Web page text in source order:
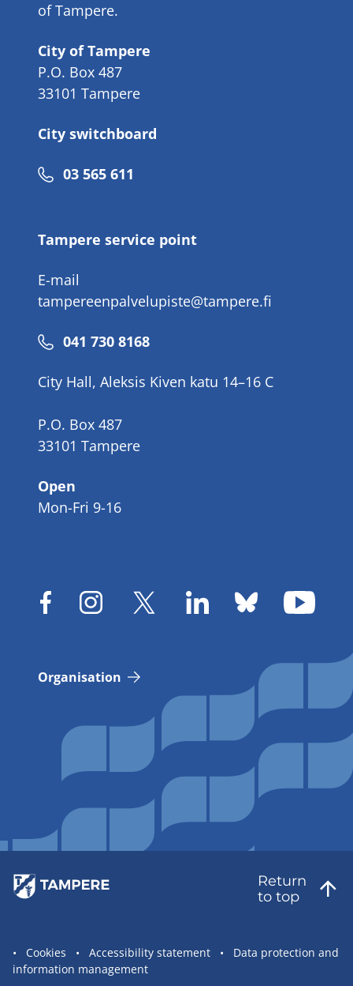
of Tampere.
City of Tampere
P.O. Box 487
33101 Tampere
City switchboard
Phone
03 565 611
Tampere service point
E-mail
tampereenpalvelupiste@tampere.fi
Phone
041 730 8168
City Hall, Aleksis Kiven katu 14–16 C
P.O. Box 487
33101 Tampere
Open
Mon-Fri 9-16
Organisation
Return
to top
Site
statement
Cookies Accessibility statement
Data protection and
information management